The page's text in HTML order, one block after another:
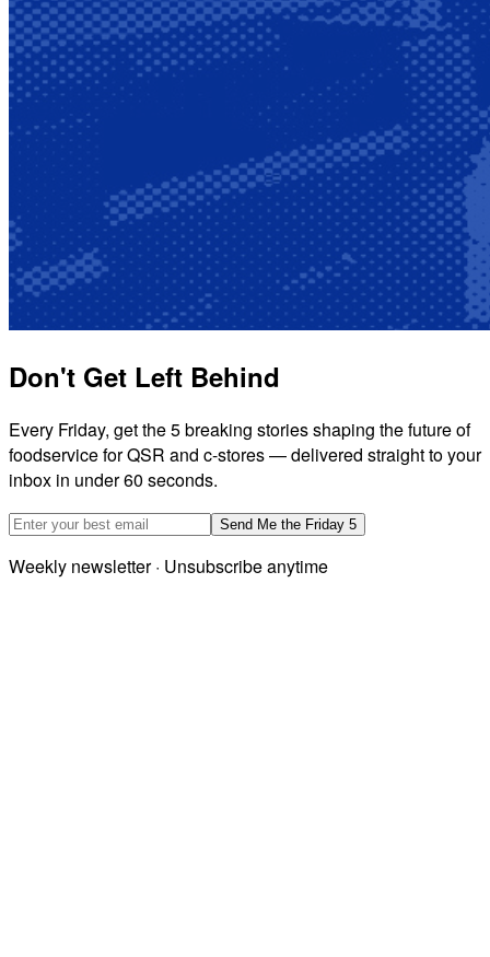
Don't Get Left Behind
Every Friday, get the 5 breaking stories shaping the future of
foodservice for QSR and c-stores — delivered straight to your
inbox in under 60 seconds.
Email address
Send Me the Friday 5
Weekly newsletter · Unsubscribe anytime